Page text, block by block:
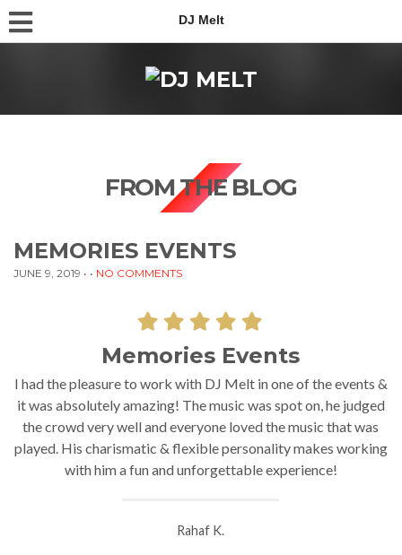
DJ Melt
FROM THE BLOG
MEMORIES EVENTS
JUNE 9, 2019 • • NO COMMENTS
Memories Events
I had the pleasure to work with DJ Melt in one of the events &
it was absolutely amazing! The music was spot on, he judged
the crowd very well and everyone loved the music that was
played. His charismatic & flexible personality makes working
with him a fun and unforgettable experience!
Rahaf K.